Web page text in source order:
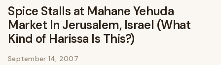
Spice Stalls at Mahane Yehuda
Market In Jerusalem, Israel (What
Kind of Harissa Is This?)
September 14, 2007